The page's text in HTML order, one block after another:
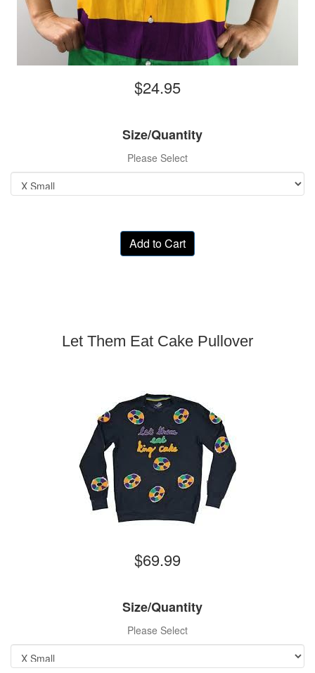
$24.95
Size/Quantity
Please Select
Add to Cart
Let Them Eat Cake Pullover
$69.99
Size/Quantity
Please Select